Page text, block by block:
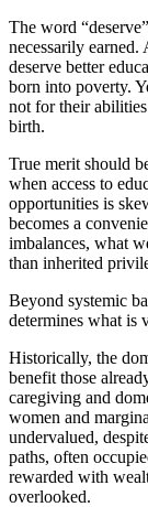
The word
necessarily
deserve better
born into poverty.
not for their
birth.
True merit should
when access to
opportunities is
becomes a
imbalances, what
than inherited
Beyond systemic
determines what is
Historically, the
benefit those
caregiving and
women and
undervalued,
paths, often
rewarded with
overlooked.